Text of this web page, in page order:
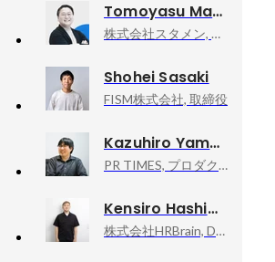
Tomoyasu Maruoka
株式会社スタメン, 執行役員 CRO
Shohei Sasaki
FISM株式会社, 取締役
Kazuhiro Yamada
PR TIMES, プロダクトチームマネージャー
Kensiro Hashimoto
株式会社HRBrain, Develop